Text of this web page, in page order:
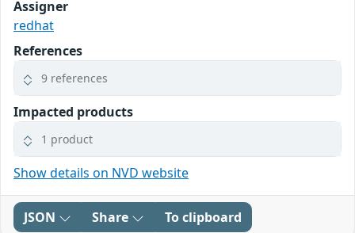
Assigner
redhat
References
9 references
Impacted products
1 product
Show details on NVD website
JSON Share To clipboard